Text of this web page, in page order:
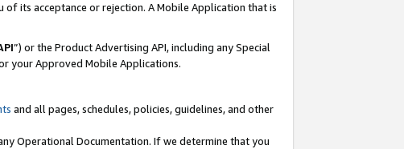
its acceptance or rejection. A Mobile Application that is
”) or the Product Advertising API, including any Special
your Approved Mobile Applications.
and all pages, schedules, policies, guidelines, and other
Operational Documentation. If we determine that you